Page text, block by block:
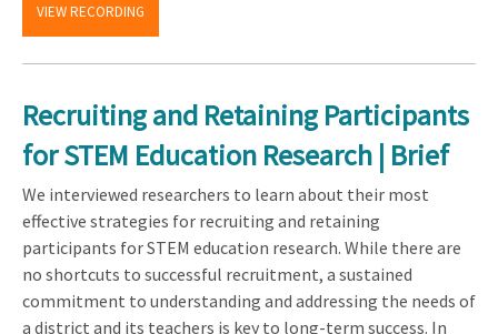
VIEW RECORDING
Recruiting and Retaining Participants
for STEM Education Research | Brief
We interviewed researchers to learn about their most
effective strategies for recruiting and retaining
participants for STEM education research. While there are
no shortcuts to successful recruitment, a sustained
commitment to understanding and addressing the needs of
a district and its teachers is key to long-term success. In